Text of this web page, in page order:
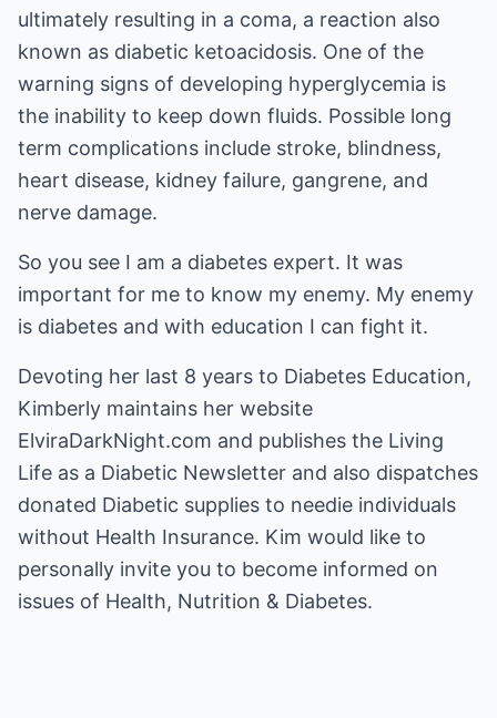
ultimately resulting in a coma, a reaction also
known as diabetic ketoacidosis. One of the
warning signs of developing hyperglycemia is
the inability to keep down fluids. Possible long
term complications include stroke, blindness,
heart disease, kidney failure, gangrene, and
nerve damage.
So you see I am a diabetes expert. It was
important for me to know my enemy. My enemy
is diabetes and with education I can fight it.
Devoting her last 8 years to Diabetes Education,
Kimberly maintains her website
ElviraDarkNight.com and publishes the Living
Life as a Diabetic Newsletter and also dispatches
donated Diabetic supplies to needie individuals
without Health Insurance. Kim would like to
personally invite you to become informed on
issues of Health, Nutrition & Diabetes.